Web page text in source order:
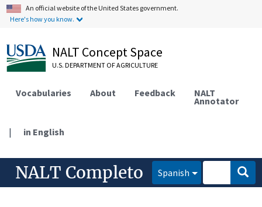
An official website of the United States government.
Here's how you know.
NALT Concept Space
U.S. DEPARTMENT OF AGRICULTURE
Vocabularies About Feedback NALT
Annotator
| in English
NALT Completo Spanish